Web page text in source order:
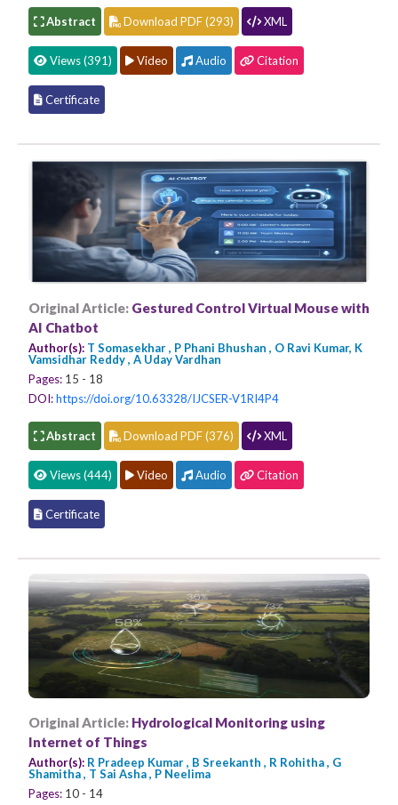
Abstract Download PDF (293) XML
Views (391) Video Audio Citation
Certificate
Original Article: Gestured Control Virtual Mouse with
AI Chatbot
Author(s): T Somasekhar , P Phani Bhushan , O Ravi Kumar, K
Vamsidhar Reddy , A Uday Vardhan
Pages: 15 - 18
DOI:https://doi.org/10.63328/IJCSER-V1RI4P4
Abstract Download PDF (376) XML
Views (444) Video Audio Citation
Certificate
Original Article: Hydrological Monitoring using
Internet of Things
Author(s): R Pradeep Kumar , B Sreekanth , R Rohitha , G
Shamitha , T Sai Asha , P Neelima
Pages: 10 - 14